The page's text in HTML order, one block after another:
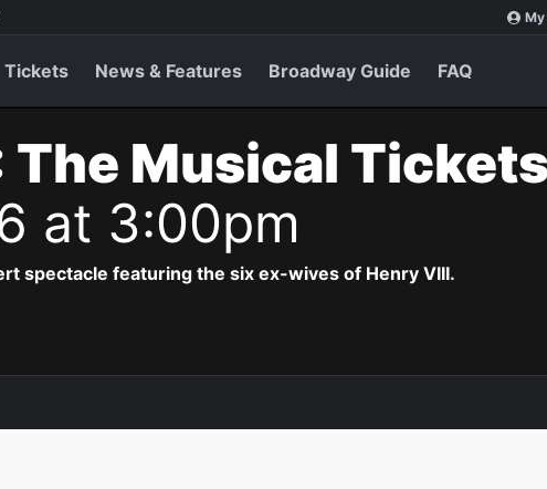
Tickets News & Features Broadway Guide FAQ
The Musical Tickets
at 3:00pm
spectacle featuring the six ex-wives of Henry VIII.